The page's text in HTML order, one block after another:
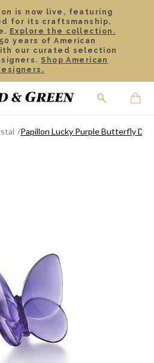
is now live, featuring
for its craftsmanship,
Explore the collection.
years of American
our curated selection
Shop American
Papillon Lucky Purple Butterfly DIS